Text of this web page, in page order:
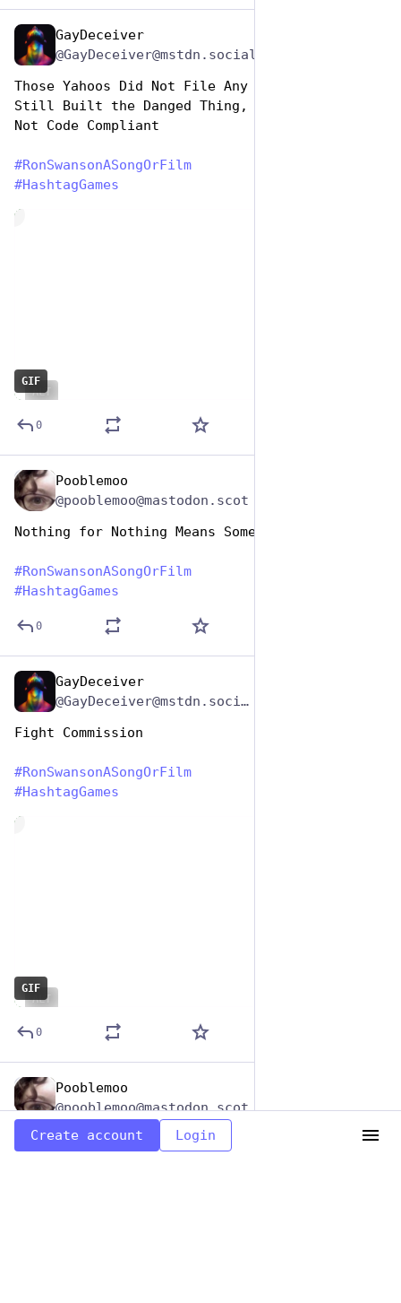
GayDeceiver
@GayDeceiver@mstdn.social
Those Yahoos Did Not File Any Permits and
Still Built the Danged Thing, So You Know It’s
Not Code Compliant
#RonSwansonASongOrFilm
#HashtagGames
ALT
GIF
0
Pooblemoo
@pooblemoo@mastodon.scot
Nothing for Nothing Means Something
#RonSwansonASongOrFilm
#HashtagGames
0
GayDeceiver
@GayDeceiver@mstdn.social
Fight Commission
#RonSwansonASongOrFilm
#HashtagGames
ALT
GIF
0
Pooblemoo
@pooblemoo@mastodon.scot
Turf n Turfin Safari
Create account Login